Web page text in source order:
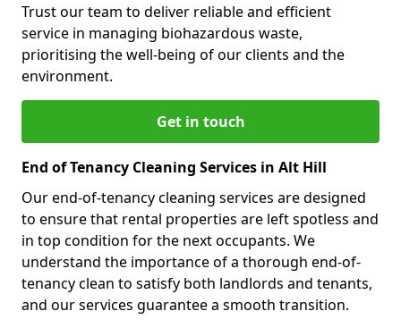
Trust our team to deliver reliable and efficient
service in managing biohazardous waste,
prioritising the well-being of our clients and the
environment.
Get in touch
End of Tenancy Cleaning Services in Alt Hill
Our end-of-tenancy cleaning services are designed
to ensure that rental properties are left spotless and
in top condition for the next occupants. We
understand the importance of a thorough end-of-
tenancy clean to satisfy both landlords and tenants,
and our services guarantee a smooth transition.